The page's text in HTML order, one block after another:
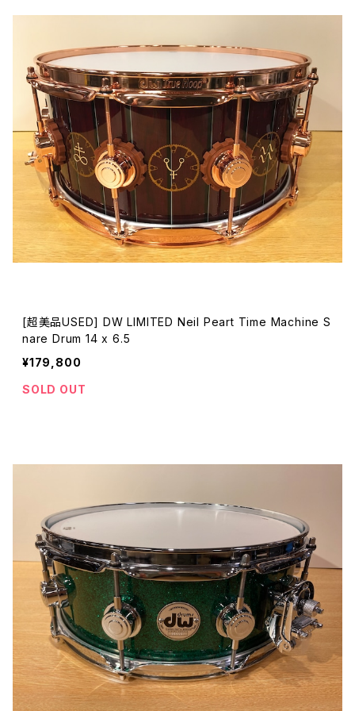
[超美品USED] DW LIMITED Neil Peart Time Machine S
nare Drum 14 x 6.5
¥179,800
SOLD OUT